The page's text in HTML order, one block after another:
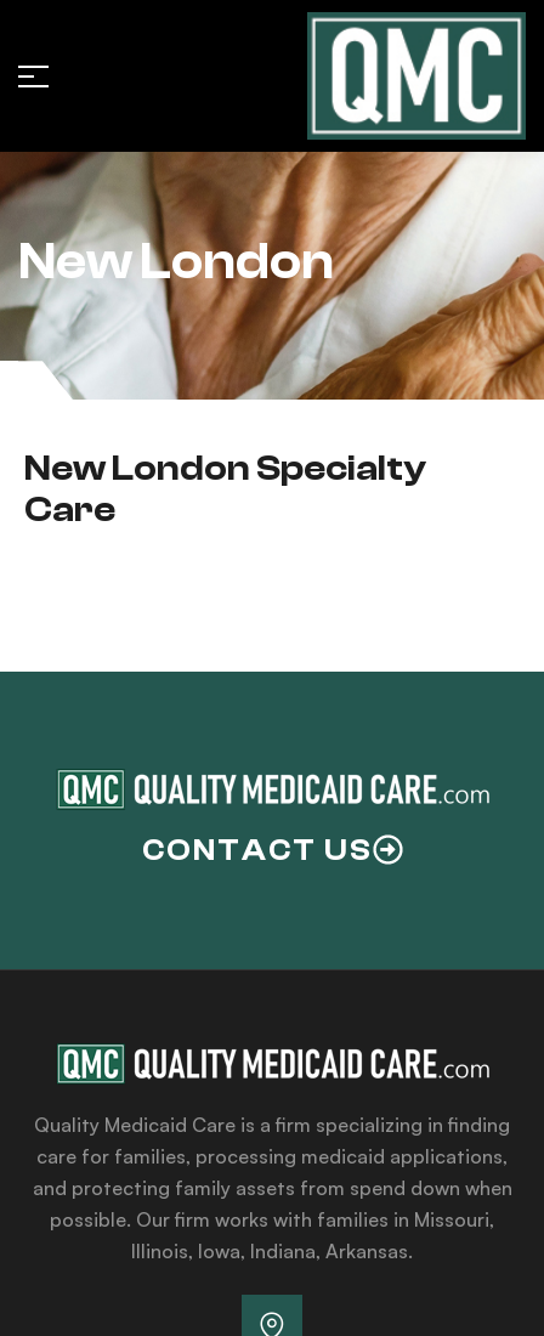
New London
New London Specialty
Care
CONTACT US
Quality Medicaid Care is a firm specializing in finding
care for families, processing medicaid applications,
and protecting family assets from spend down when
possible. Our firm works with families in Missouri,
Illinois, Iowa, Indiana, Arkansas.